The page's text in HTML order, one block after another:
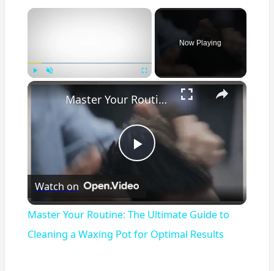
Play Unmute Fullscreen
Now Playing
×
Play
Video
Master Your Routine: The Ultimate Guide to Cleaning a Waxing Pot for Optimal Results
Watch on
Master Your Routine: The Ultimate Guide to
Cleaning a Waxing Pot for Optimal Results